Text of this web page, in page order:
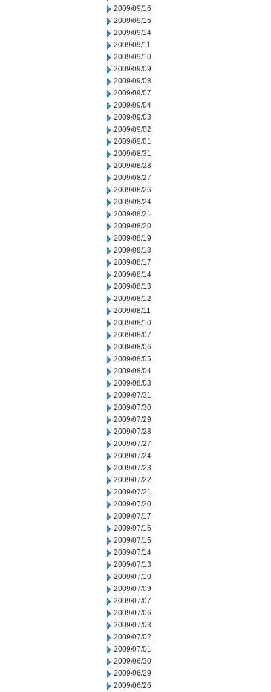
2009/09/16
2009/09/15
2009/09/14
2009/09/11
2009/09/10
2009/09/09
2009/09/08
2009/09/07
2009/09/04
2009/09/03
2009/09/02
2009/09/01
2009/08/31
2009/08/28
2009/08/27
2009/08/26
2009/08/24
2009/08/21
2009/08/20
2009/08/19
2009/08/18
2009/08/17
2009/08/14
2009/08/13
2009/08/12
2009/08/11
2009/08/10
2009/08/07
2009/08/06
2009/08/05
2009/08/04
2009/08/03
2009/07/31
2009/07/30
2009/07/29
2009/07/28
2009/07/27
2009/07/24
2009/07/23
2009/07/22
2009/07/21
2009/07/20
2009/07/17
2009/07/16
2009/07/15
2009/07/14
2009/07/13
2009/07/10
2009/07/09
2009/07/07
2009/07/06
2009/07/03
2009/07/02
2009/07/01
2009/06/30
2009/06/29
2009/06/26